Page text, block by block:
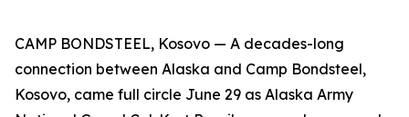
CAMP BONDSTEEL, Kosovo — A decades-long
connection between Alaska and Camp Bondsteel,
Kosovo, came full circle June 29 as Alaska Army